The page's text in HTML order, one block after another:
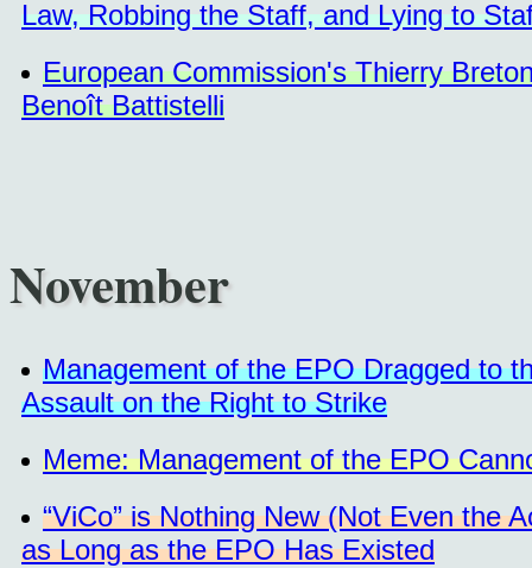
Law, Robbing the Staff, and Lying to
European Commission's Thierry
Benoît Battistelli
November
Management of the EPO Dragged to
Assault on the Right to Strike
Meme: Management of the EPO
“ViCo” is Nothing New (Not Even the
as Long as the EPO Has Existed